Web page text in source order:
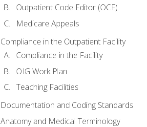
Outpatient Code Editor (OCE)
Medicare Appeals
Compliance in the Outpatient Facility
Compliance in the Facility
OIG Work Plan
Teaching Facilities
Documentation and Coding Standards
Anatomy and Medical Terminology